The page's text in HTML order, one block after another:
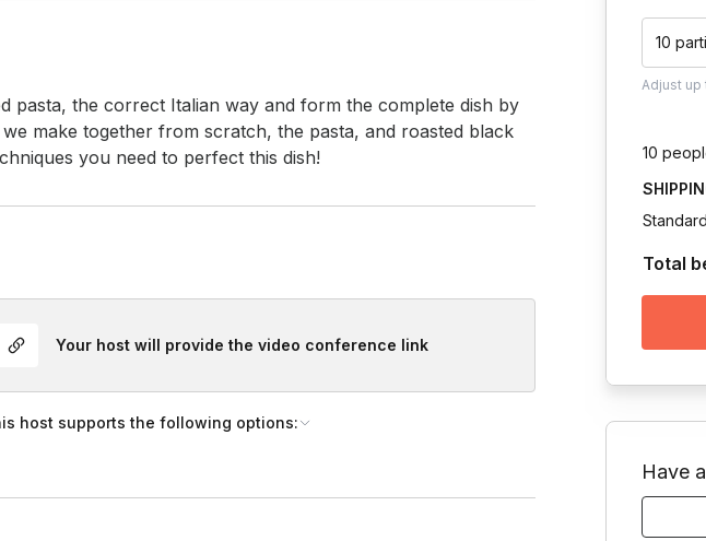
pasta, the correct Italian way and form the complete dish by
make together from scratch, the pasta, and roasted black
you need to perfect this dish!
Your host will provide the video conference link
host supports the following options:
10
Adjust up
10
Total
Have